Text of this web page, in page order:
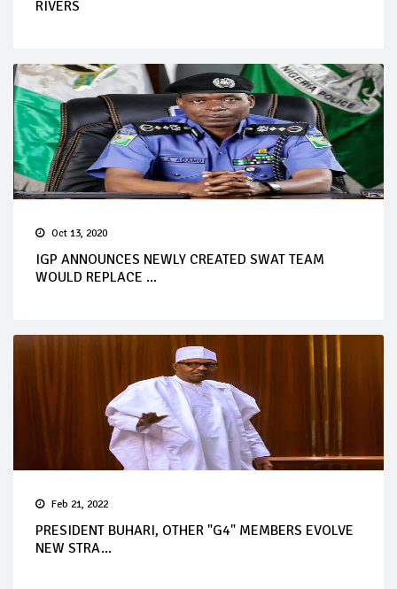
RIVERS
Oct 13, 2020
IGP ANNOUNCES NEWLY CREATED SWAT TEAM
WOULD REPLACE ...
Feb 21, 2022
PRESIDENT BUHARI, OTHER "G4" MEMBERS EVOLVE
NEW STRA...